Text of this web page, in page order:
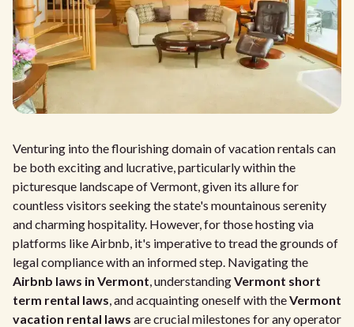
Venturing into the flourishing domain of vacation rentals can
be both exciting and lucrative, particularly within the
picturesque landscape of Vermont, given its allure for
countless visitors seeking the state's mountainous serenity
and charming hospitality. However, for those hosting via
platforms like Airbnb, it's imperative to tread the grounds of
legal compliance with an informed step. Navigating the
Airbnb laws in Vermont, understandingVermont short
term rental laws, and acquainting oneself with theVermont
vacation rental laws are crucial milestones for any operator